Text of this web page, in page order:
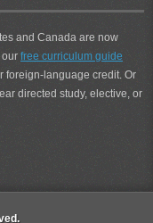
and Canada are now
our free curriculum guide
foreign-language credit. Or
directed study, elective, or